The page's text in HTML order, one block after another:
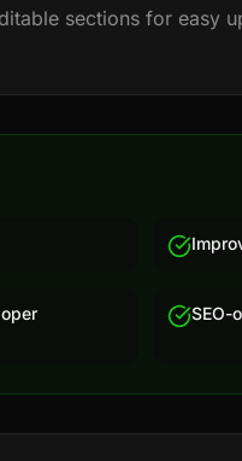
sections for easy
SEO-